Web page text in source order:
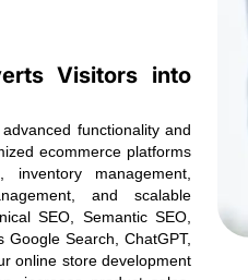
Visitors into
functionality and
ecommerce platforms
management,
and scalable
SEO, Semantic SEO,
Search, ChatGPT,
online store development